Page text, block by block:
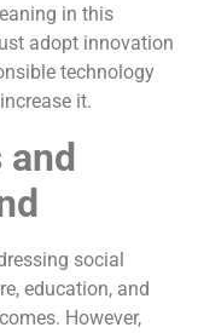
in this
adopt innovation
technology
it.
and
social
education, and
However,